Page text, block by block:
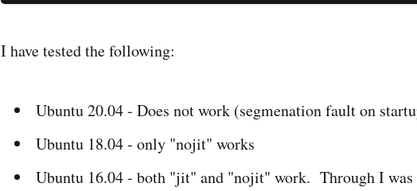
I have tested the following:
Ubuntu 20.04 - Does not work (segmenation fault on
Ubuntu 18.04 - only "nojit" works
Ubuntu 16.04 - both "jit" and "nojit" work. Through I was